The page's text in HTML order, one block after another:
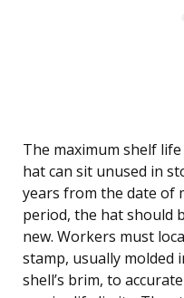
The maximum shelf
hat can sit unused in
years from the date of
period, the hat should
new. Workers must
stamp, usually molded
shell’s brim, to